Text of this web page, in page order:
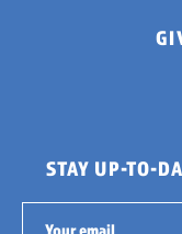
STAY UP-TO-